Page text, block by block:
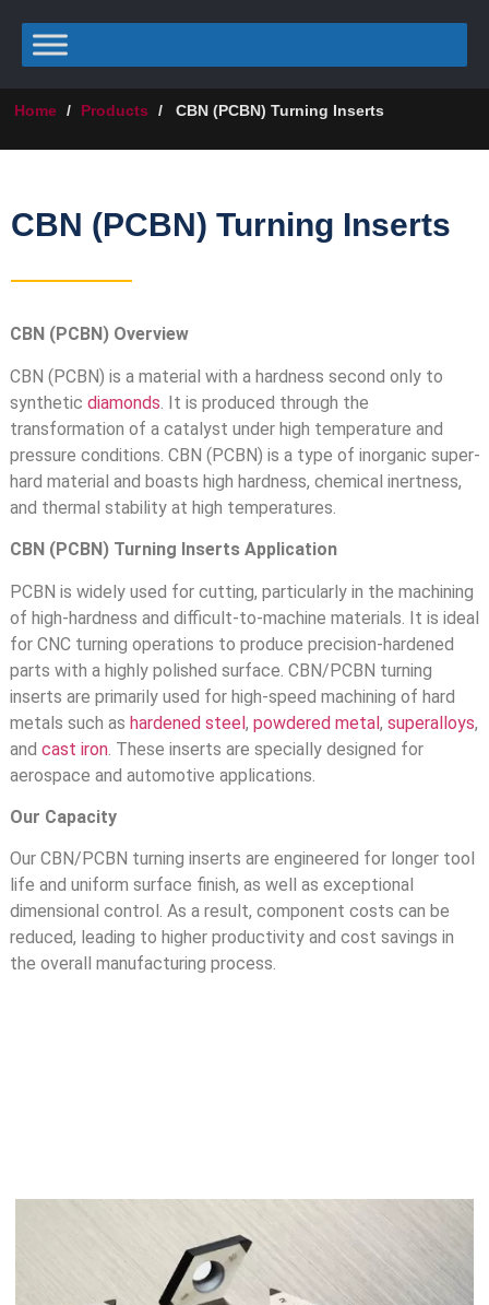
Home / Products / CBN (PCBN) Turning Inserts
CBN (PCBN) Turning Inserts
CBN (PCBN) Overview
CBN (PCBN) is a material with a hardness second only to
synthetic diamonds . It is produced through the
transformation of a catalyst under high temperature and
pressure conditions. CBN (PCBN) is a type of inorganic super-
hard material and boasts high hardness, chemical inertness,
and thermal stability at high temperatures.
CBN (PCBN) Turning Inserts Application
PCBN is widely used for cutting, particularly in the machining
of high-hardness and difficult-to-machine materials. It is ideal
for CNC turning operations to produce precision-hardened
parts with a highly polished surface. CBN/PCBN turning
inserts are primarily used for high-speed machining of hard
metals such as hardened steel, powdered metal, superalloys,
and cast iron . These inserts are specially designed for
aerospace and automotive applications.
Our Capacity
Our CBN/PCBN turning inserts are engineered for longer tool
life and uniform surface finish, as well as exceptional
dimensional control. As a result, component costs can be
reduced, leading to higher productivity and cost savings in
the overall manufacturing process.